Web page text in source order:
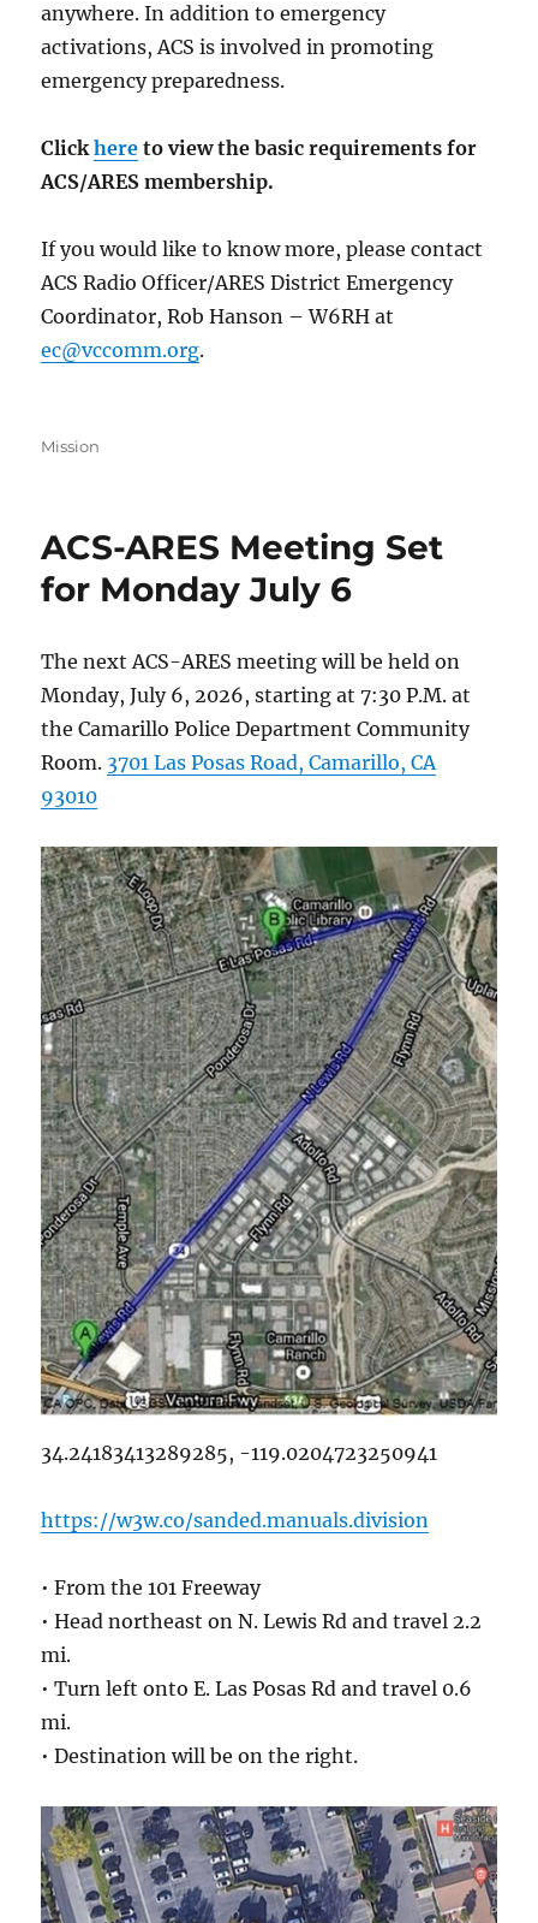
anywhere. In addition to emergency
activations, ACS is involved in promoting
emergency preparedness.
Clickhere to view the basic requirements for
ACS/ARES membership.
If you would like to know more, please contact
ACS Radio Officer/ARES District Emergency
Coordinator, Rob Hanson – W6RH at
ec@vccomm.org.
Categories
Mission
ACS-ARES Meeting Set
for Monday July 6
The next ACS-ARES meeting will be held on
Monday, July 6, 2026, starting at 7:30 P.M. at
the Camarillo Police Department Community
Room. 3701 Las Posas Road, Camarillo, CA
93010
34.24183413289285, -119.0204723250941
https://w3w.co/sanded.manuals.division
• From the 101 Freeway
• Head northeast on N. Lewis Rd and travel 2.2
mi.
• Turn left onto E. Las Posas Rd and travel 0.6
mi.
• Destination will be on the right.